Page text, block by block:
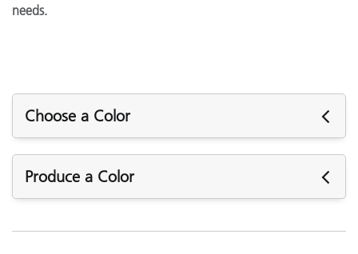
needs.
Choose a Color
When designing color, what you see is not always what
you get. Digital cameras, scanners, monitors and projectors
Produce a Color
With such a range of input and output devices and so